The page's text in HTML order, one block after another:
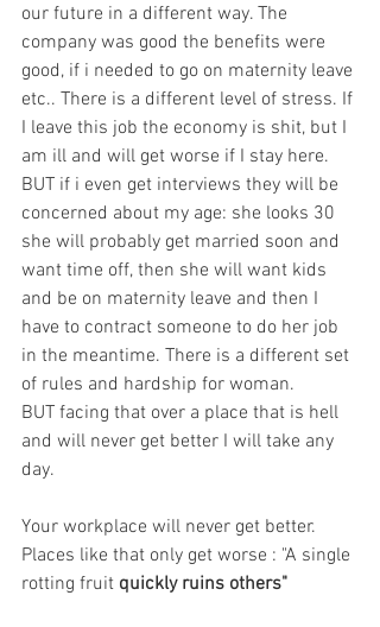
our future in a different way. The
company was good the benefits were
good, if i needed to go on maternity leave
etc.. There is a different level of stress. If
I leave this job the economy is shit, but I
am ill and will get worse if I stay here.
BUT if i even get interviews they will be
concerned about my age: she looks 30
she will probably get married soon and
want time off, then she will want kids
and be on maternity leave and then I
have to contract someone to do her job
in the meantime. There is a different set
of rules and hardship for woman.
BUT facing that over a place that is hell
and will never get better I will take any
day.
Your workplace will never get better.
Places like that only get worse : "A single
rotting fruit quickly ruins others"